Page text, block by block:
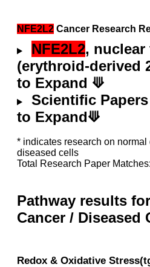
NFE2L2 Cancer Research
NFE2L2, nuclear
(erythroid-derived
to Expand ⟱
Scientific
to Expand⟱
* indicates research on
diseased cells
Total Research Paper
Pathway results
Cancer / Diseased
Redox & Oxidative